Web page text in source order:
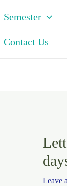
Semester
Contact Us
Leave